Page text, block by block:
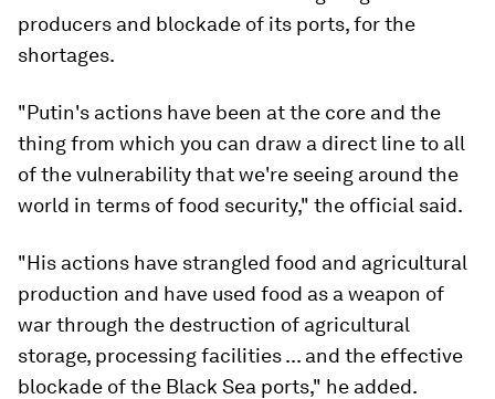
producers and blockade of its ports, for the
shortages.
"Putin's actions have been at the core and the
thing from which you can draw a direct line to all
of the vulnerability that we're seeing around the
world in terms of food security," the official said.
"His actions have strangled food and agricultural
production and have used food as a weapon of
war through the destruction of agricultural
storage, processing facilities ... and the effective
blockade of the Black Sea ports," he added.